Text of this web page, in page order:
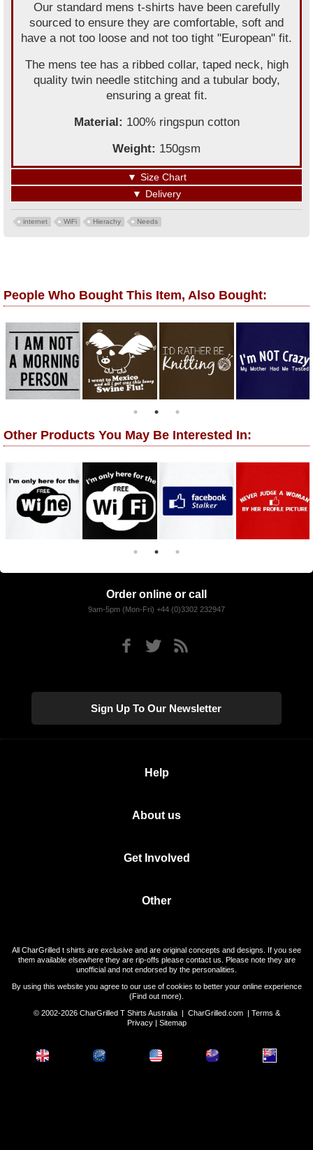
Our standard mens t-shirts have been carefully
sourced to ensure they are comfortable, soft and
have a not too loose and not too tight "European" fit.
The mens tee has a ribbed collar, taped neck, high
quality twin needle stitching and a tubular body,
ensuring a great fit.
Material: 100% ringspun cotton
Weight: 150gsm
▼ Size Chart
▼ Delivery
internet WiFi Hierachy Needs
People Who Bought This Item, Also Bought:
Other Products You May Be Interested In:
Order online or call
9am-5pm (Mon-Fri) +44 (0)3302 232947
Sign Up To Our Newsletter
Help
About us
Get Involved
Other
All CharGrilled t shirts are exclusive and are original concepts and designs. If you see
them available elsewhere they are rip-offs please contact us. Please note they are
unofficial and not endorsed by the personalities.
By using this website you agree to our use of cookies to better your online experience
(Find out more).
© 2002-2026 CharGrilled T Shirts Australia | CharGrilled.com| Terms &
Privacy| Sitemap